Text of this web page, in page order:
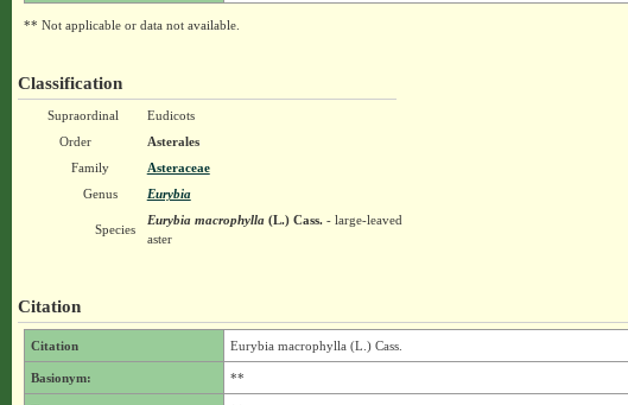
** Not applicable or data not available.
Classification
Supraordinal
Eudicots
Order
Asterales
Family
Asteraceae
Genus
Eurybia
Species
Eurybia macrophylla(L.) Cass.- large-leaved
aster
Citation
Citation Eurybia macrophylla (L.) Cass.
Basionym: **